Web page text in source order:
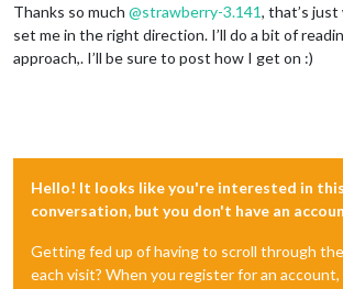
Thanks so much @strawberry-3.141, that’s
set me in the right direction. I’ll do a bit of
approach,. I’ll be sure to post how I get on :)
Hello! It looks like you're interested in this
conversation, but you don't have an
Getting fed up of having to scroll through
each visit? When you register for an account,